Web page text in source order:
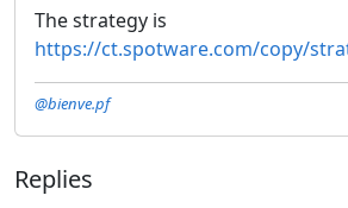
The strategy is
https://ct.spotware.com/copy/
@bienve.pf
Replies